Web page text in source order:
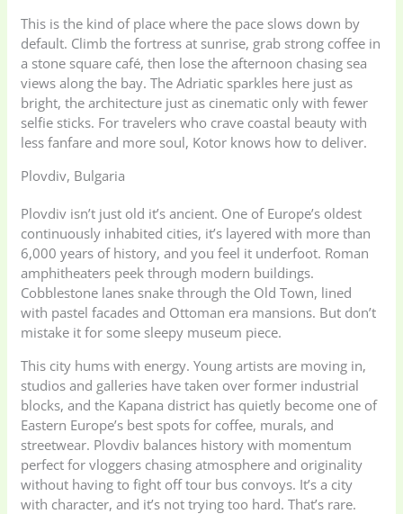
This is the kind of place where the pace slows down by
default. Climb the fortress at sunrise, grab strong coffee in
a stone square café, then lose the afternoon chasing sea
views along the bay. The Adriatic sparkles here just as
bright, the architecture just as cinematic only with fewer
selfie sticks. For travelers who crave coastal beauty with
less fanfare and more soul, Kotor knows how to deliver.
Plovdiv, Bulgaria
Plovdiv isn’t just old it’s ancient. One of Europe’s oldest
continuously inhabited cities, it’s layered with more than
6,000 years of history, and you feel it underfoot. Roman
amphitheaters peek through modern buildings.
Cobblestone lanes snake through the Old Town, lined
with pastel facades and Ottoman era mansions. But don’t
mistake it for some sleepy museum piece.
This city hums with energy. Young artists are moving in,
studios and galleries have taken over former industrial
blocks, and the Kapana district has quietly become one of
Eastern Europe’s best spots for coffee, murals, and
streetwear. Plovdiv balances history with momentum
perfect for vloggers chasing atmosphere and originality
without having to fight off tour bus convoys. It’s a city
with character, and it’s not trying too hard. That’s rare.